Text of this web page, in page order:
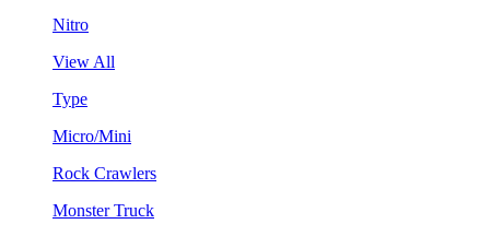
Nitro
View All
Type
Micro/Mini
Rock Crawlers
Monster Truck